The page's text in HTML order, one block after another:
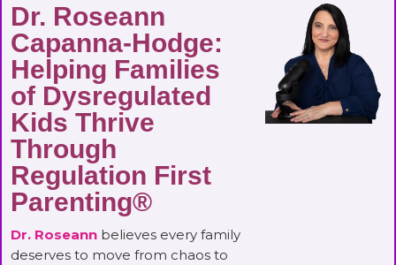
Dr. Roseann
Capanna-Hodge:
Helping Families
of Dysregulated
Kids Thrive
Through
Regulation First
Parenting®
Dr. Roseann believes every family
deserves to move from chaos to